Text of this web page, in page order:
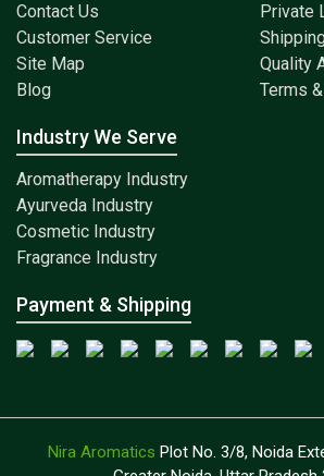
Contact Us
Customer Service
Site Map
Blog
Private
Quality
Terms
Industry We Serve
Aromatherapy Industry
Ayurveda Industry
Cosmetic Industry
Fragrance Industry
Payment & Shipping
Nira Aromatics Plot No. 3/8, Noida